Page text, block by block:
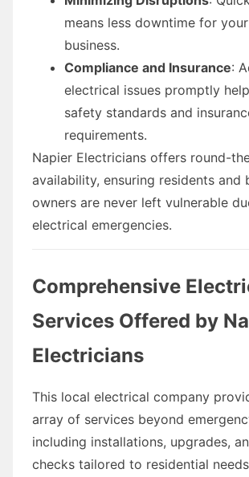
means less downtime for
business.
Compliance and Insurance:
electrical issues promptly
safety standards and
requirements.
Napier Electricians offers round-
availability, ensuring residents and
owners are never left vulnerable
electrical emergencies.
Comprehensive
Services Offered by
Electricians
This local electrical company
array of services beyond
including installations, upgrades,
checks tailored to residential